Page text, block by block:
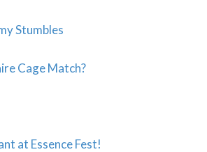
Stumbles
Cage Match?
at Essence Fest!